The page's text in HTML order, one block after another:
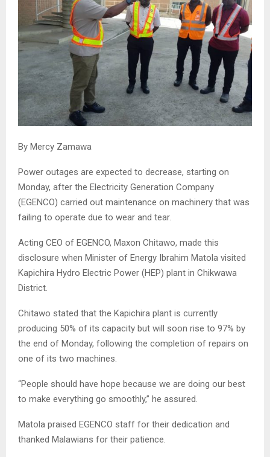
By Mercy Zamawa
Power outages are expected to decrease, starting on
Monday, after the Electricity Generation Company
(EGENCO) carried out maintenance on machinery that was
failing to operate due to wear and tear.
Acting CEO of EGENCO, Maxon Chitawo, made this
disclosure when Minister of Energy Ibrahim Matola visited
Kapichira Hydro Electric Power (HEP) plant in Chikwawa
District.
Chitawo stated that the Kapichira plant is currently
producing 50% of its capacity but will soon rise to 97% by
the end of Monday, following the completion of repairs on
one of its two machines.
“People should have hope because we are doing our best
to make everything go smoothly,” he assured.
Matola praised EGENCO staff for their dedication and
thanked Malawians for their patience.